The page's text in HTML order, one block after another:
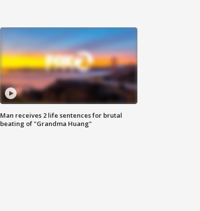
Man receives 2 life sentences for brutal
beating of "Grandma Huang"